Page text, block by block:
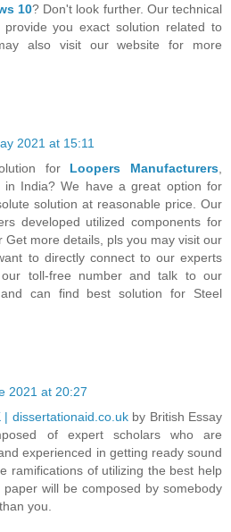
10? Don't look further. Our technical
you exact solution related to
also visit our website for more
2021 at 15:11
for Loopers Manufacturers
in India? We have a great option for
solution at reasonable price. Our
developed utilized components for
Get more details, pls you may visit our
to directly connect to our experts
toll-free number and talk to our
can find best solution for Steel
2021 at 20:27
| dissertationaid.co.ukby British Essay
of expert scholars who are
experienced in getting ready sound
ramifications of utilizing the best help
will be composed by somebody
you.